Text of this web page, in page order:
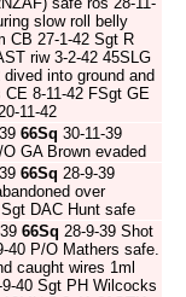
slow roll belly
CB 27-1-42 Sgt R
riw 3-2-42 45SLG
dived into ground and
8-11-42 FSgt GE
11-42
66Sq 30-11-39
GA Brown evaded
66Sq 28-9-39
over
DAC Hunt safe
66Sq 28-9-39 Shot
40 P/O Mathers safe.
caught wires 1ml
40 Sgt PH Wilcocks